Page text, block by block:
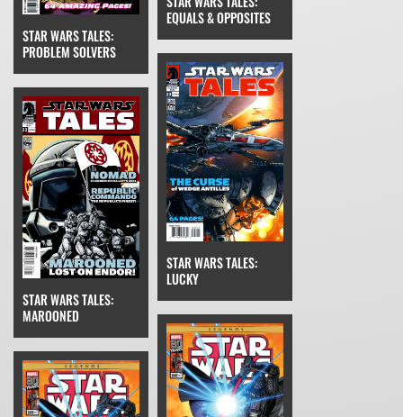
STAR WARS TALES:
PROBLEM SOLVERS
EQUALS & OPPOSITES
STAR WARS TALES:
MAROONED
STAR WARS TALES:
LUCKY